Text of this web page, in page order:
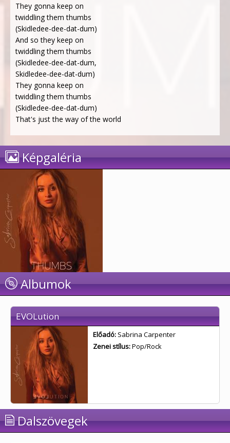
They gonna keep on
twiddling them thumbs
(Skidledee-dee-dat-dum)
And so they keep on
twiddling them thumbs
(Skidledee-dee-dat-dum,
Skidledee-dee-dat-dum)
They gonna keep on
twiddling them thumbs
(Skidledee-dee-dat-dum)
That's just the way of the world
Képgaléria
Albumok
EVOLution
Előadó: Sabrina Carpenter
Zenei stílus:Pop/Rock
Dalszövegek